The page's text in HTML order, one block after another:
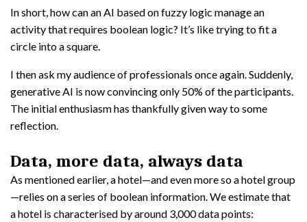
In short, how can an AI based on fuzzy logic manage an
activity that requires boolean logic? It’s like trying to fit a
circle into a square.
I then ask my audience of professionals once again. Suddenly,
generative AI is now convincing only 50% of the participants.
The initial enthusiasm has thankfully given way to some
reflection.
Data, more data, always data
As mentioned earlier, a hotel—and even more so a hotel group
—relies on a series of boolean information. We estimate that
a hotel is characterised by around 3,000 data points: